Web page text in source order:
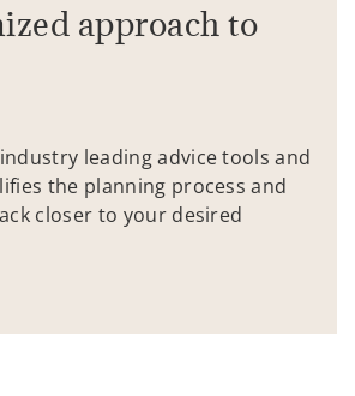
approach to
leading advice tools and
the planning process and
closer to your desired